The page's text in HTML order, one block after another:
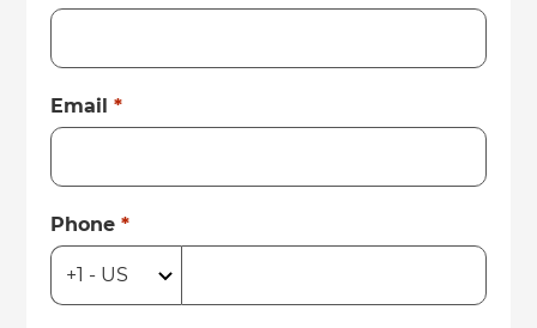
Email*
Phone*